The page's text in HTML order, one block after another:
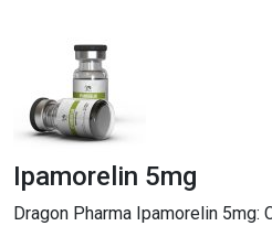
Ipamorelin 5mg
Dragon Pharma Ipamorelin 5mg: